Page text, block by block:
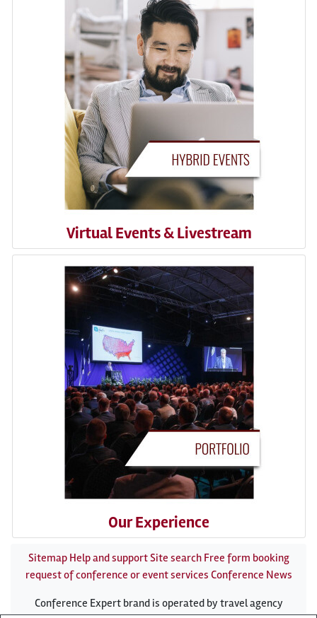
Virtual Events & Livestream
Our Experience
Sitemap Help and supportSite search Free form booking
request of conference or event services Conference News
Conference Expert brand is operated by travel agency